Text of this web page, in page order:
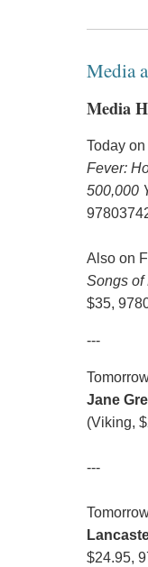
Media
Media
Today
Fever:
500,000
Also on
Songs of
$35,
---
Jane
(Viking,
---
$24.95,